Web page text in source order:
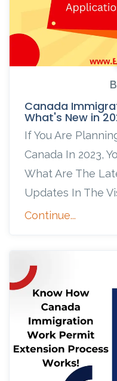
Canada
What's New in
If You Are
Canada In 2023,
What Are The
Updates In The
Continue...